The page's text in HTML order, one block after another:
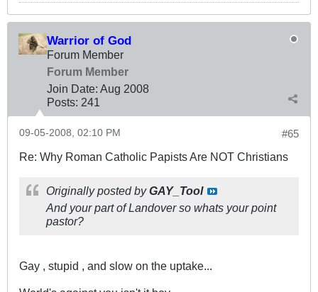
Warrior of God
Forum Member
Forum Member
Join Date: Aug 2008
Posts: 241
#65
09-05-2008, 02:10 PM
Re: Why Roman Catholic Papists Are NOT Christians
Originally posted byGAY_Tool
And your part of Landover so whats your point
pastor?
Gay , stupid , and slow on the uptake...